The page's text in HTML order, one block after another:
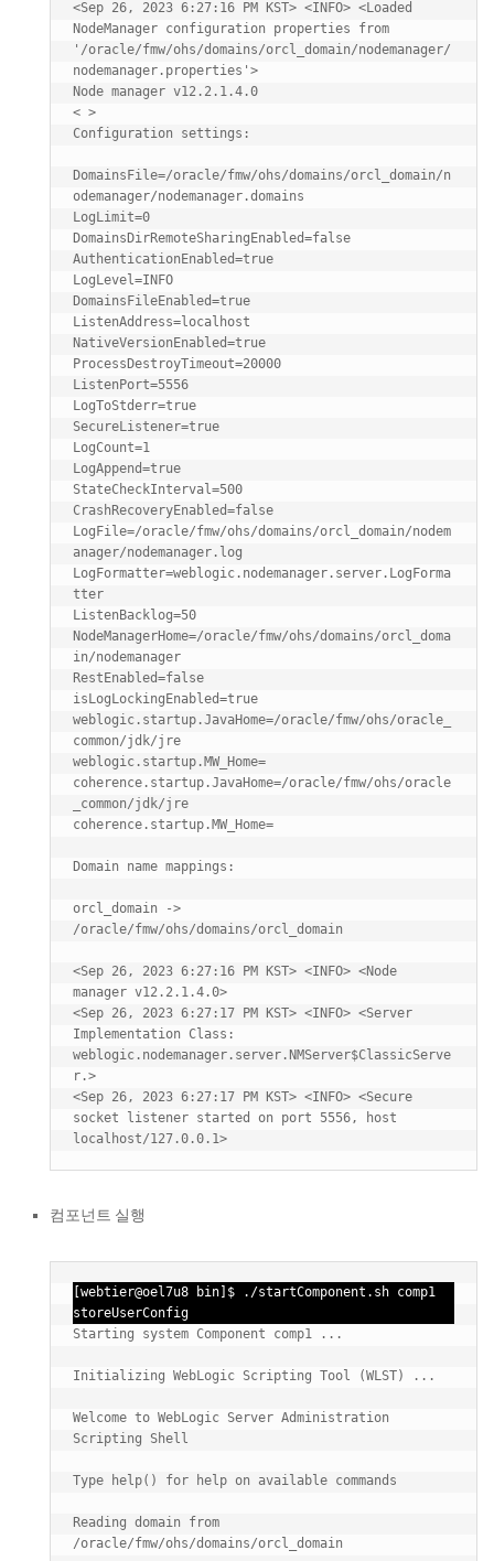
<Sep 26, 2023 6:27:16 PM KST> <INFO> <Loaded
NodeManager configuration properties from
'/oracle/fmw/ohs/domains/orcl_domain/nodemanager/
nodemanager.properties'>
Node manager v12.2.1.4.0
< >
Configuration settings:
DomainsFile=/oracle/fmw/ohs/domains/orcl_domain/n
odemanager/nodemanager.domains
LogLimit=0
DomainsDirRemoteSharingEnabled=false
AuthenticationEnabled=true
LogLevel=INFO
DomainsFileEnabled=true
ListenAddress=localhost
NativeVersionEnabled=true
ProcessDestroyTimeout=20000
ListenPort=5556
LogToStderr=true
SecureListener=true
LogCount=1
LogAppend=true
StateCheckInterval=500
CrashRecoveryEnabled=false
LogFile=/oracle/fmw/ohs/domains/orcl_domain/nodem
anager/nodemanager.log
LogFormatter=weblogic.nodemanager.server.LogForma
tter
ListenBacklog=50
NodeManagerHome=/oracle/fmw/ohs/domains/orcl_doma
in/nodemanager
RestEnabled=false
isLogLockingEnabled=true
weblogic.startup.JavaHome=/oracle/fmw/ohs/oracle_
common/jdk/jre
weblogic.startup.MW_Home=
coherence.startup.JavaHome=/oracle/fmw/ohs/oracle
_common/jdk/jre
coherence.startup.MW_Home=
Domain name mappings:
orcl_domain ->
/oracle/fmw/ohs/domains/orcl_domain
<Sep 26, 2023 6:27:16 PM KST> <INFO> <Node
manager v12.2.1.4.0>
<Sep 26, 2023 6:27:17 PM KST> <INFO> <Server
Implementation Class:
weblogic.nodemanager.server.NMServer$ClassicServe
r.>
<Sep 26, 2023 6:27:17 PM KST> <INFO> <Secure
socket listener started on port 5556, host
컴포넌트 실행
[webtier@oel7u8 bin]$ ./startComponent.sh comp1
storeUserConfig
Starting system Component comp1 ...
Initializing WebLogic Scripting Tool (WLST) ...
Welcome to WebLogic Server Administration
Scripting Shell
Type help() for help on available commands
Reading domain from
/oracle/fmw/ohs/domains/orcl_domain